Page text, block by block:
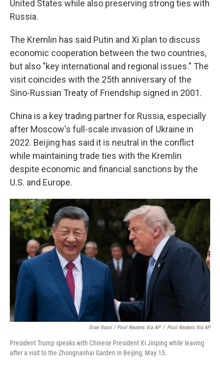
United States while also preserving strong ties with
Russia.
The Kremlin has said Putin and Xi plan to discuss
economic cooperation between the two countries,
but also "key international and regional issues." The
visit coincides with the 25th anniversary of the
Sino-Russian Treaty of Friendship signed in 2001.
China is a key trading partner for Russia, especially
after Moscow's full-scale invasion of Ukraine in
2022. Beijing has said it is neutral in the conflict
while maintaining trade ties with the Kremlin
despite economic and financial sanctions by the
U.S. and Europe.
Evan Vucci / Pool Reuters Via AP / Pool Reuters Via AP
President Trump speaks with Chinese President Xi Jinping while leaving
after a visit to the Zhongnanhai Garden in Beijing, May 15.